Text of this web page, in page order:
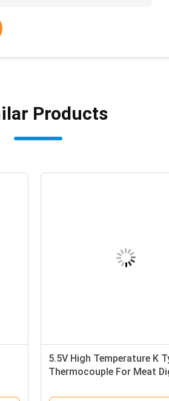
Products
5.5V High Temperature K
Thermocouple For Meat